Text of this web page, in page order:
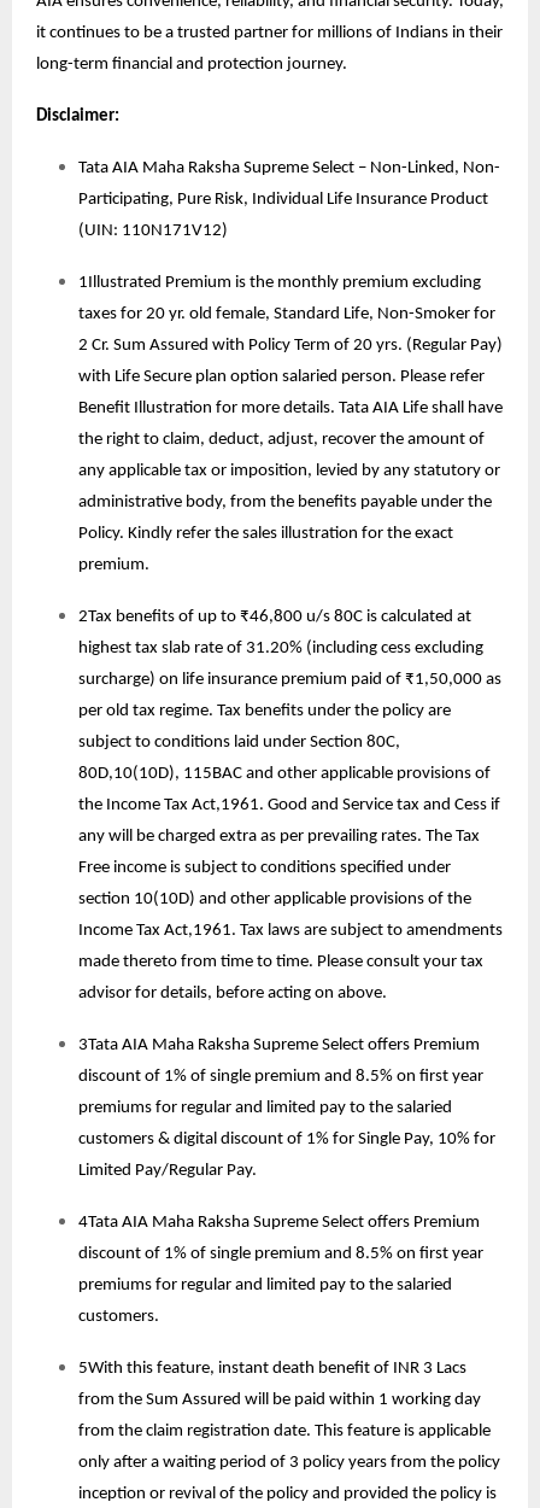
it continues to be a trusted partner for millions of Indians in their
long-term financial and protection journey.
Disclaimer:
Tata AIA Maha Raksha Supreme Select – Non-Linked, Non-
Participating, Pure Risk, Individual Life Insurance Product
(UIN: 110N171V12)
1Illustrated Premium is the monthly premium excluding
taxes for 20 yr. old female, Standard Life, Non-Smoker for
2 Cr. Sum Assured with Policy Term of 20 yrs. (Regular Pay)
with Life Secure plan option salaried person. Please refer
Benefit Illustration for more details. Tata AIA Life shall have
the right to claim, deduct, adjust, recover the amount of
any applicable tax or imposition, levied by any statutory or
administrative body, from the benefits payable under the
Policy. Kindly refer the sales illustration for the exact
premium.
2Tax benefits of up to ₹46,800 u/s 80C is calculated at
highest tax slab rate of 31.20% (including cess excluding
surcharge) on life insurance premium paid of ₹1,50,000 as
per old tax regime. Tax benefits under the policy are
subject to conditions laid under Section 80C,
80D,10(10D), 115BAC and other applicable provisions of
the Income Tax Act,1961. Good and Service tax and Cess if
any will be charged extra as per prevailing rates. The Tax
Free income is subject to conditions specified under
section 10(10D) and other applicable provisions of the
Income Tax Act,1961. Tax laws are subject to amendments
made thereto from time to time. Please consult your tax
advisor for details, before acting on above.
3Tata AIA Maha Raksha Supreme Select offers Premium
discount of 1% of single premium and 8.5% on first year
premiums for regular and limited pay to the salaried
customers & digital discount of 1% for Single Pay, 10% for
Limited Pay/Regular Pay.
4Tata AIA Maha Raksha Supreme Select offers Premium
discount of 1% of single premium and 8.5% on first year
premiums for regular and limited pay to the salaried
customers.
5With this feature, instant death benefit of INR 3 Lacs
from the Sum Assured will be paid within 1 working day
from the claim registration date. This feature is applicable
only after a waiting period of 3 policy years from the policy
inception or revival of the policy and provided the policy is